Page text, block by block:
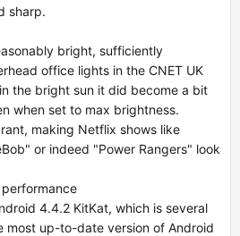
sharp.
bright, sufficiently
office lights in the CNET UK
the bright sun it did become a bit
when set to max brightness.
making Netflix shows like
or indeed "Power Rangers" look
4.4.2 KitKat, which is several
most up-to-date version of Android